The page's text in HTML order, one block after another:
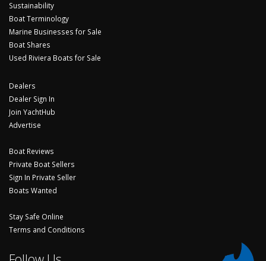
Sustainability
Boat Terminology
Marine Businesses for Sale
Boat Shares
Used Riviera Boats for Sale
Dealers
Dealer Sign In
Join YachtHub
Advertise
Boat Reviews
Private Boat Sellers
Sign In Private Seller
Boats Wanted
Stay Safe Online
Terms and Conditions